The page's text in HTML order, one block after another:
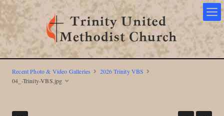
Recent Photo & Video Galleries
2026 Trinity VBS
04_-Trinity-VBS.jpg